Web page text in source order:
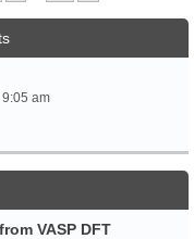
am
VASP DFT